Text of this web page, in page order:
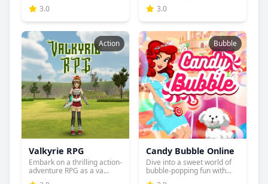
3.0
3.0
Action
Valkyrie RPG
Embark on a thrilling action-
adventure RPG as a va...
Bubble
Candy Bubble Online
Dive into a sweet world of
bubble-popping fun with...